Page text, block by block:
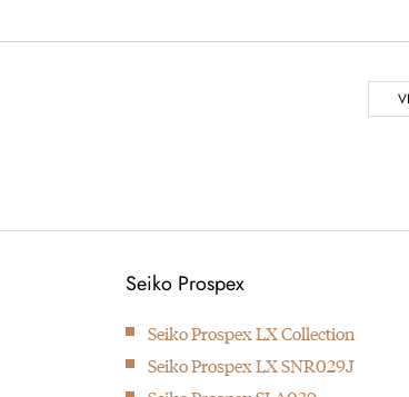
factory in Tokyo and
was formed. They
started producing wall
Seiko Prospex
Seiko Prospex LX Collection
Seiko Prospex LX SNR029J